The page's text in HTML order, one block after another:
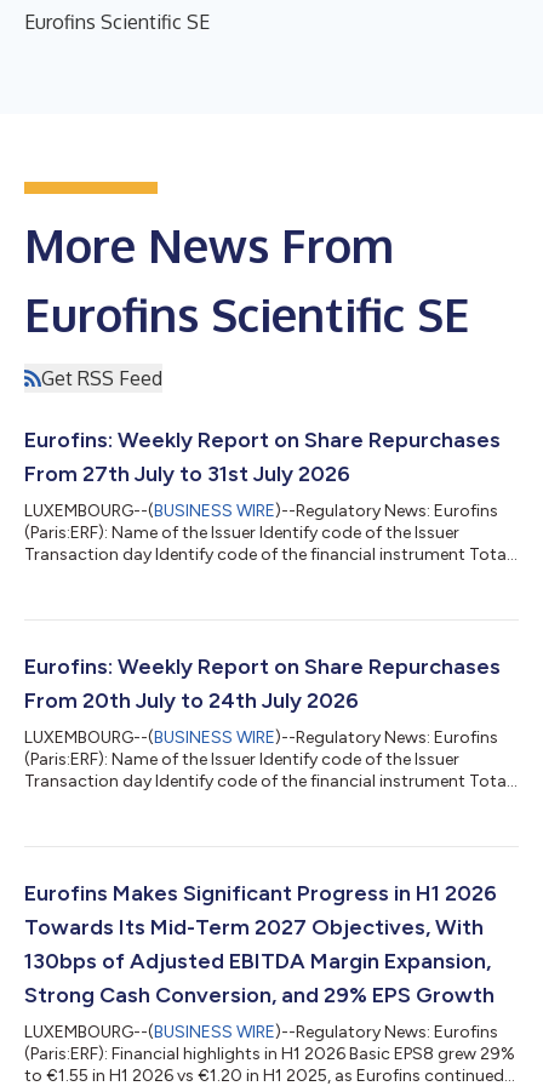
Eurofins Scientific SE
More News From
Eurofins Scientific SE
Get RSS Feed
Eurofins: Weekly Report on Share Repurchases
From 27th July to 31st July 2026
LUXEMBOURG--(BUSINESS WIRE)--Regulatory News: Eurofins
(Paris:ERF): Name of the Issuer Identify code of the Issuer
Transaction day Identify code of the financial instrument Total
SCIENTIFC 529900JEHFM47DYY3S57 27/07/2026
529900JEHFM47DYY3S57 27/07/2026 FR0014000MR3 20
000 67.0505 XPAR EUROFINS SCIENTIFC
529900JEHFM47DYY3S57 28/07/20...
Eurofins: Weekly Report on Share Repurchases
From 20th July to 24th July 2026
LUXEMBOURG--(BUSINESS WIRE)--Regulatory News: Eurofins
(Paris:ERF): Name of the Issuer Identify code of the Issuer
Transaction day Identify code of the financial instrument Total
SCIENTIFIC 529900JEHFM47DYY3S57 20/07/2026
529900JEHFM47DYY3S57 20/07/2026 FR0014000MR3 6
820 70.7743 XPAR EUROFINS SCIENTIFIC
529900JEHFM47DYY3S57 21/07/...
Eurofins Makes Significant Progress in H1 2026
Towards Its Mid-Term 2027 Objectives, With
130bps of Adjusted EBITDA Margin Expansion,
Strong Cash Conversion, and 29% EPS Growth
LUXEMBOURG--(BUSINESS WIRE)--Regulatory News: Eurofins
(Paris:ERF): Financial highlights in H1 2026 Basic EPS8 grew 29%
to €1.55 in H1 2026 vs €1.20 in H1 2025, as Eurofins continued